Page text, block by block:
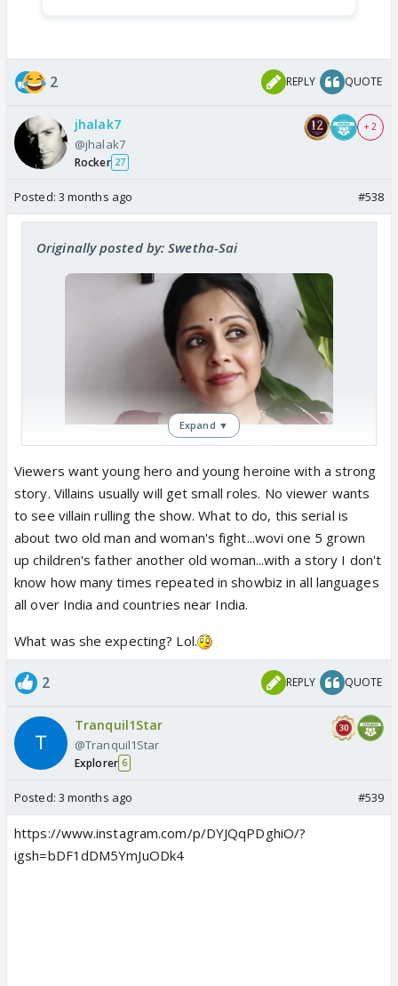
2 REPLY QUOTE
jhalak7
@jhalak7
Rocker 27
+ 2
Posted: 3 months ago #538
Originally posted by: Swetha-Sai
Manasi Salvi THREATENS of filing
DEFAMATION case against ‘Mahadev
& Sons’ producer: ‘Gone & ranted..’
Amid reports of Manasi Salvi quitting
Mahadev & Sons, the actress has now
responded to the claims and the
statements of the producer of the
show. Read ...
www.indiaforums.com
Manasi Salvi set to take up new show
Expand ▼
Viewers want young hero and young heroine with a strong
story. Villains usually will get small roles. No viewer wants
to see villain rulling the show. What to do, this serial is
about two old man and woman's fight...wovi one 5 grown
up children's father another old woman...with a story I don't
know how many times repeated in showbiz in all languages
all over India and countries near India.
What was she expecting? Lol.
2 REPLY QUOTE
Tranquil1Star
@Tranquil1Star
Explorer 6
Posted: 3 months ago #539
https://www.instagram.com/p/DYJQqPDghiO/?
igsh=bDF1dDM5YmJuODk4